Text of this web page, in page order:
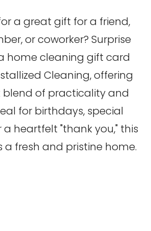
a great gift for a friend,
or coworker? Surprise
home cleaning gift card
Cleaning, offering
blend of practicality and
for birthdays, special
a heartfelt "thank you," this
a fresh and pristine home.